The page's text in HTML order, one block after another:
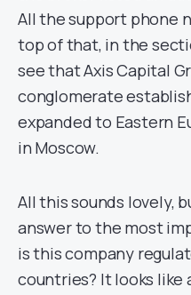
All the support phone
top of that, in the
see that Axis Capital
conglomerate
expanded to Eastern
in Moscow.
All this sounds lovely,
answer to the most
is this company
countries? It looks